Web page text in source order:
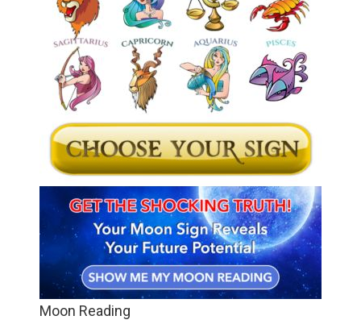
Moon Reading